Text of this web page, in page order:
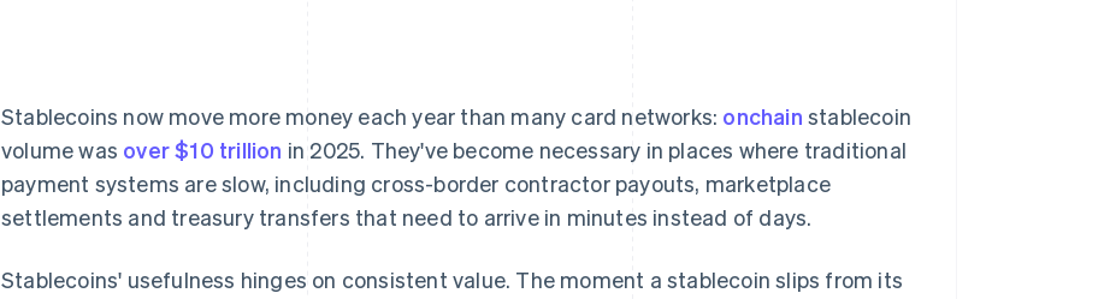
Stablecoins now move more money each year than many card networks: onchain stablecoin
volume was over $10 trillion in 2025. They've become necessary in places where traditional
payment systems are slow, including cross-border contractor payouts, marketplace
settlements and treasury transfers that need to arrive in minutes instead of days.
Stablecoins' usefulness hinges on consistent value. The moment a stablecoin slips from its